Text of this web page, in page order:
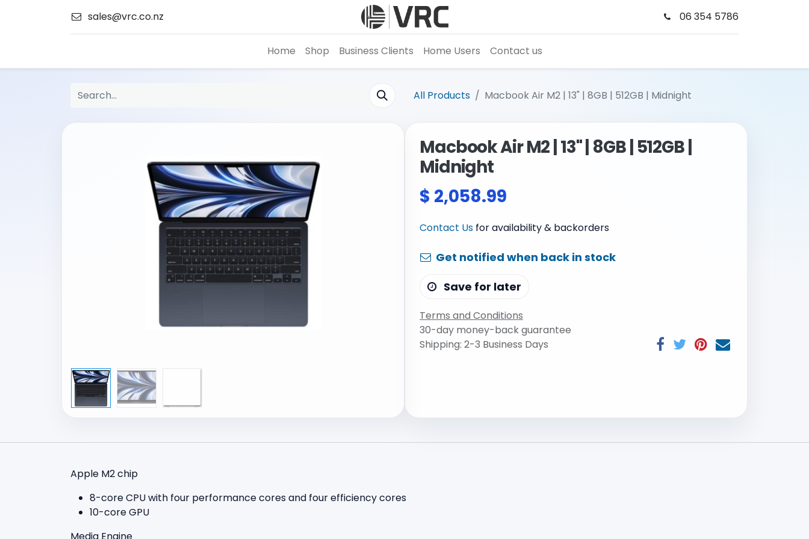
sales@vrc.co.nz 06 354 5786
Home Shop Business Clients Home Users Contact us
All Products Macbook Air M2 | 13" | 8GB | 512GB | Midnight
Macbook Air M2 | 13" | 8GB | 512GB |
Midnight
$ 2,058.99
Contact Us for availability & backorders
Get notified when back in stock
Save for later
Terms and Conditions
30-day money-back guarantee
Shipping: 2-3 Business Days
Apple M2 chip
8-core CPU with four performance cores and four efficiency cores
10-core GPU